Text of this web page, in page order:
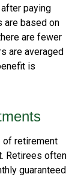
paying
are based on
are fewer
are averaged
is
of retirement
Retirees often
guaranteed